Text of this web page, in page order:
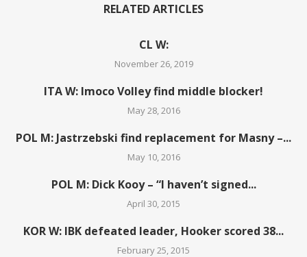
RELATED ARTICLES
CL W:
November 26, 2019
ITA W: Imoco Volley find middle blocker!
May 28, 2016
POL M: Jastrzebski find replacement for Masny –...
May 10, 2016
POL M: Dick Kooy – “I haven’t signed...
April 30, 2015
KOR W: IBK defeated leader, Hooker scored 38...
February 25, 2015